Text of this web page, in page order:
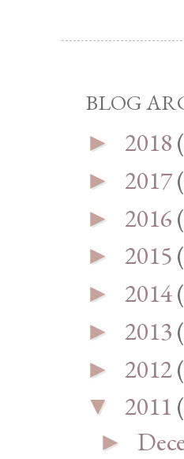
BLOG
► 2018
► 2017
► 2016
► 2015
► 2014
► 2013
► 2012
▼ 2011
►